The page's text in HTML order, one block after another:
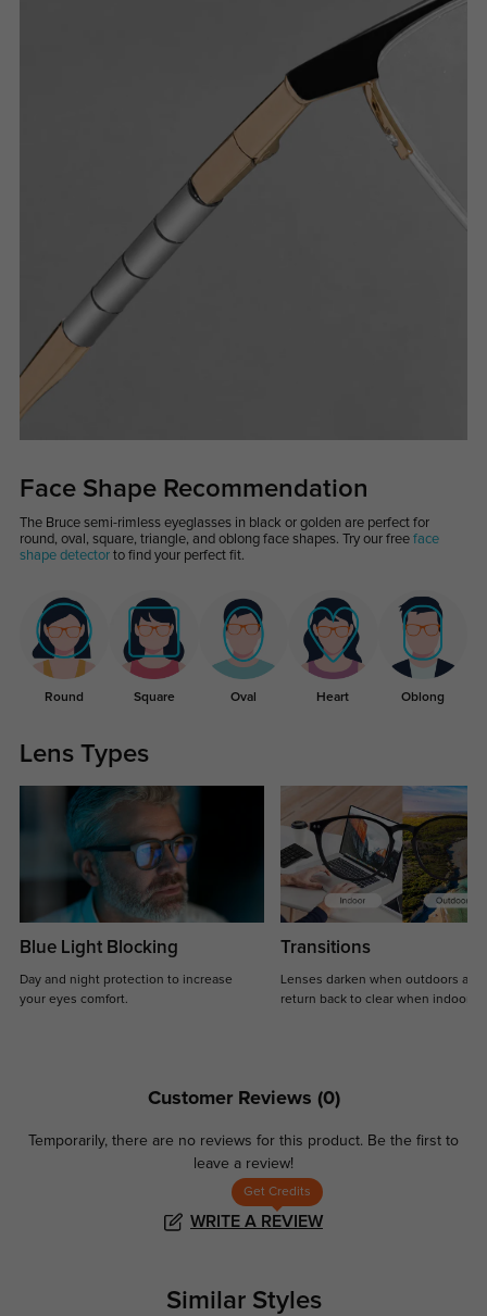
Face Shape Recommendation
The Bruce semi-rimless eyeglasses in black or golden are perfect for
round, oval, square, triangle, and oblong face shapes. Try our free face
shape detectorto find your perfect fit.
Round Square Oval Heart Oblong
Lens Types
Blue Light Blocking
Day and night protection to increase
your eyes comfort.
Transitions
Lenses darken when outdoors and
return back to clear when indoors.
Customer Reviews (0)
Temporarily, there are no reviews for this product. Be the first to
leave a review!
Get Credits
WRITE A REVIEW
Similar Styles